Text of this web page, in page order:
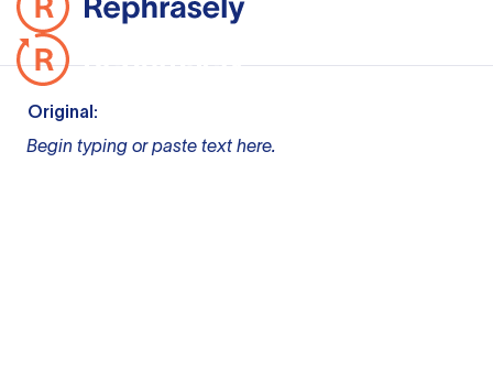
Original:
Begin typing or paste text here.